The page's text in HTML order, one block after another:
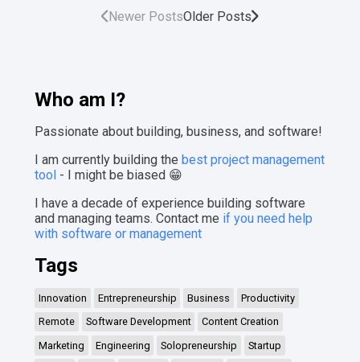
Newer PostsOlder Posts
Who am I?
Passionate about building, business, and software!
I am currently building thebest project management
tool - I might be biased 😁
I have a decade of experience building software
and managing teams. Contact me if you need help
with software or management
Tags
Innovation Entrepreneurship Business
Productivity
Remote
Software Development
Content Creation
Marketing
Engineering Solopreneurship
Startup